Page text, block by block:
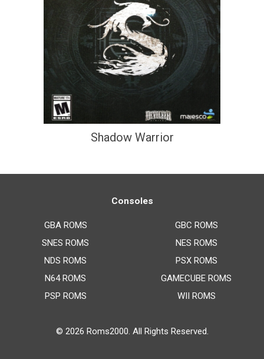
Shadow Warrior
Consoles
GBA ROMS
SNES ROMS
NDS ROMS
N64 ROMS
PSP ROMS
GBC ROMS
NES ROMS
PSX ROMS
GAMECUBE ROMS
WII ROMS
© 2026 Roms2000. All Rights Reserved.